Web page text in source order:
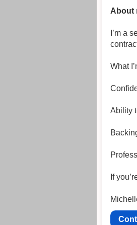
About
I’m a
What
Ability
If